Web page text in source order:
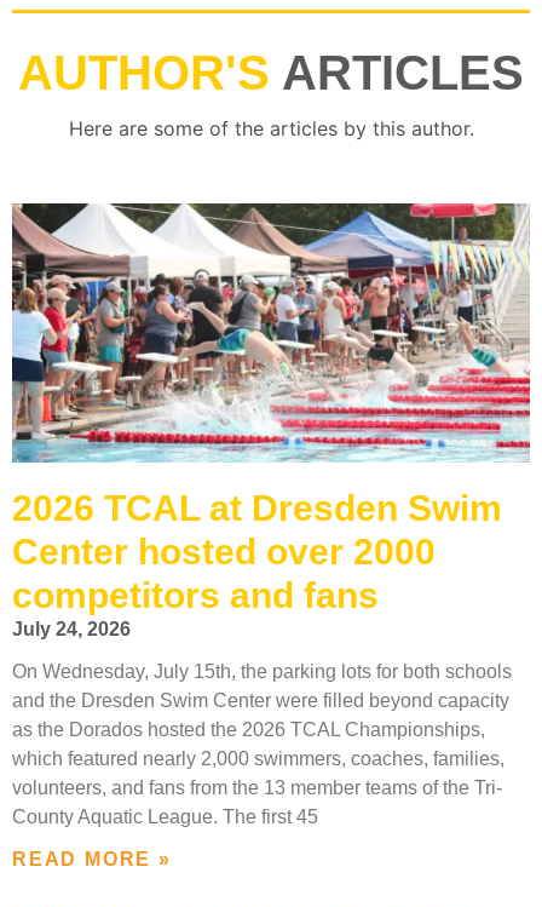
AUTHOR'S ARTICLES
Here are some of the articles by this author.
2026 TCAL at Dresden Swim
Center hosted over 2000
competitors and fans
July 24, 2026
On Wednesday, July 15th, the parking lots for both schools
and the Dresden Swim Center were filled beyond capacity
as the Dorados hosted the 2026 TCAL Championships,
which featured nearly 2,000 swimmers, coaches, families,
volunteers, and fans from the 13 member teams of the Tri-
County Aquatic League. The first 45
READ MORE »